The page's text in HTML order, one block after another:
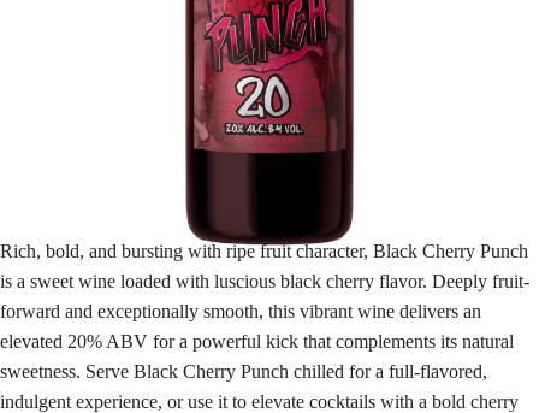
Rich, bold, and bursting with ripe fruit character, Black Cherry Punch
is a sweet wine loaded with luscious black cherry flavor. Deeply fruit-
forward and exceptionally smooth, this vibrant wine delivers an
elevated 20% ABV for a powerful kick that complements its natural
sweetness. Serve Black Cherry Punch chilled for a full-flavored,
indulgent experience, or use it to elevate cocktails with a bold cherry